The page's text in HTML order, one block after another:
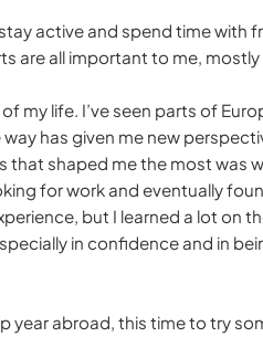
active and spend time with
are all important to me,
my life. I’ve seen parts of
has given me new
that shaped me the most was
for work and eventually
but I learned a lot on
in confidence and in
year abroad, this time to try